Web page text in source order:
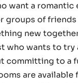
want a romantic
groups of
new
who wants to try
committing to a
are available